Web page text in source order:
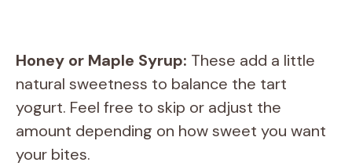
Honey or Maple Syrup: These add a little
natural sweetness to balance the tart
yogurt. Feel free to skip or adjust the
amount depending on how sweet you want
your bites.